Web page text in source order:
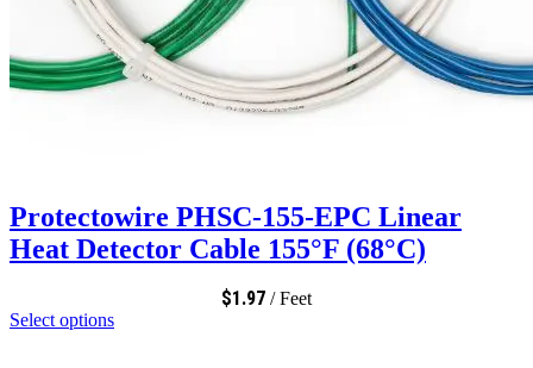
Protectowire PHSC-155-EPC Linear
Heat Detector Cable 155°F (68°C)
$1.97 / Feet
Select options